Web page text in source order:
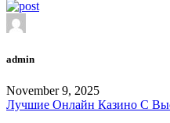
admin
November 9, 2025
Лучшие Онлайн Казино С